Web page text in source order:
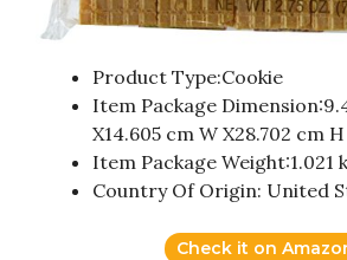
Product Type:Cookie
Item Package
X14.605 cm W X28.702 cm H
Item Package Weight:1.021
Country Of Origin: United
Check it on